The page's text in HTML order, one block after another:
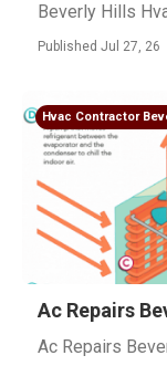
Beverly Hills
Published Jul 27, 26
Hvac Contractor
Ac Repairs
Ac Repairs